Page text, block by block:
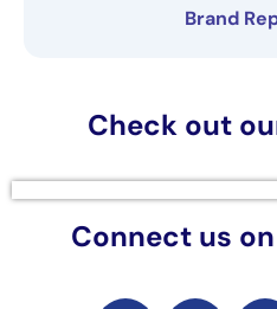
Brand
Check out
Connect us